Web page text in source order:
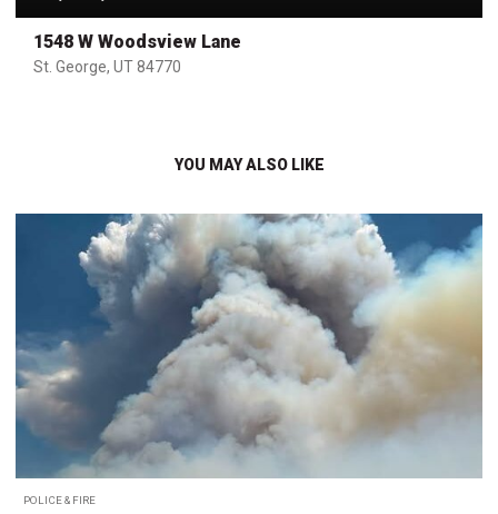
1548 W Woodsview Lane
St. George, UT 84770
YOU MAY ALSO LIKE
POLICE & FIRE